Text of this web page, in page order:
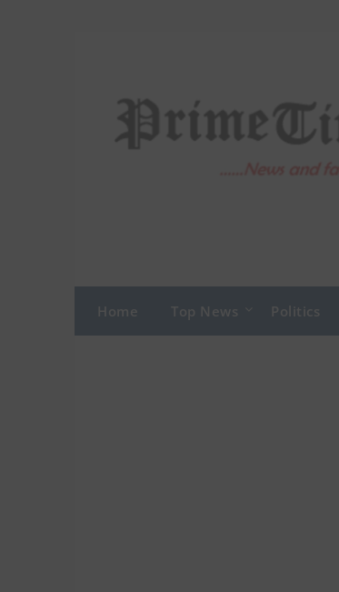
Home Top News Politics